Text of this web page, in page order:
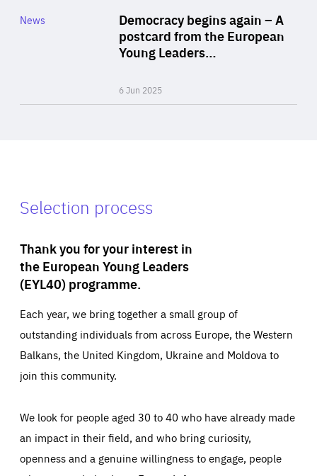
Democracy begins again – A
postcard from the European
Young Leaders…
6 Jun 2025
Category
News
Selection process
Thank you for your interest in
the European Young Leaders
(EYL40) programme.
Each year, we bring together a small group of
outstanding individuals from across Europe, the Western
Balkans, the United Kingdom, Ukraine and Moldova to
join this community.
We look for people aged 30 to 40 who have already made
an impact in their field, and who bring curiosity,
openness and a genuine willingness to engage, people